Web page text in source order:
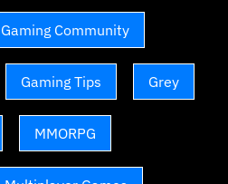
Gaming Community
Gaming Tips Grey
MMORPG